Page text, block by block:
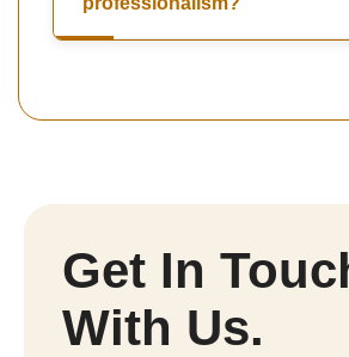
Get In
With Us.